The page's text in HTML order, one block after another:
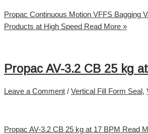
Propac Continuous Motion VFFS Bagging
Products at High Speed Read More »
Propac AV-3.2 CB 25 kg
Leave a Comment / Vertical Fill Form Seal,
Propac AV-3.2 CB 25 kg at 17 BPM Read